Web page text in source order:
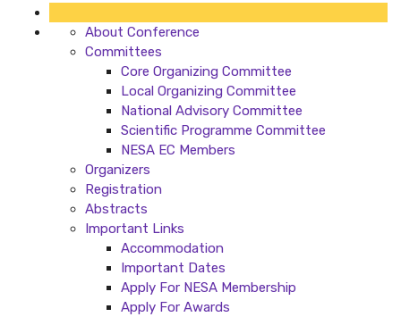
About Conference
Committees
Core Organizing Committee
Local Organizing Committee
National Advisory Committee
Scientific Programme Committee
NESA EC Members
Organizers
Registration
Abstracts
Important Links
Accommodation
Important Dates
Apply For NESA Membership
Apply For Awards